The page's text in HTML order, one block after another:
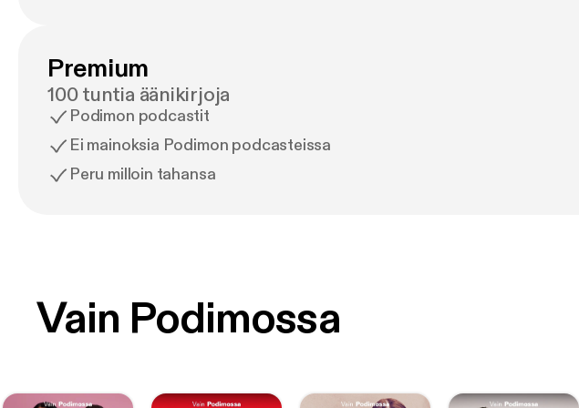
Premium
100 tuntia äänikirjoja
Podimon podcastit
Ei mainoksia Podimon podcasteissa
Peru milloin tahansa
Vain Podimossa